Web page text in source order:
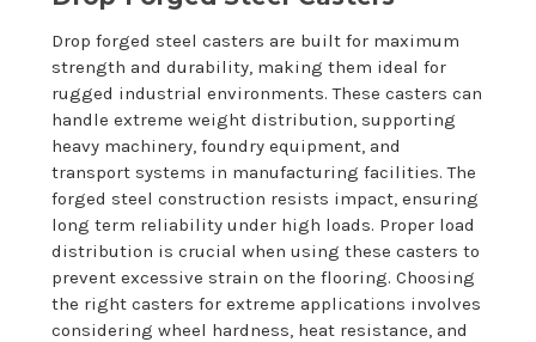
Drop forged steel casters are built for maximum
strength and durability, making them ideal for
rugged industrial environments. These casters can
handle extreme weight distribution, supporting
heavy machinery, foundry equipment, and
transport systems in manufacturing facilities. The
forged steel construction resists impact, ensuring
long term reliability under high loads. Proper load
distribution is crucial when using these casters to
prevent excessive strain on the flooring. Choosing
the right casters for extreme applications involves
considering wheel hardness, heat resistance, and